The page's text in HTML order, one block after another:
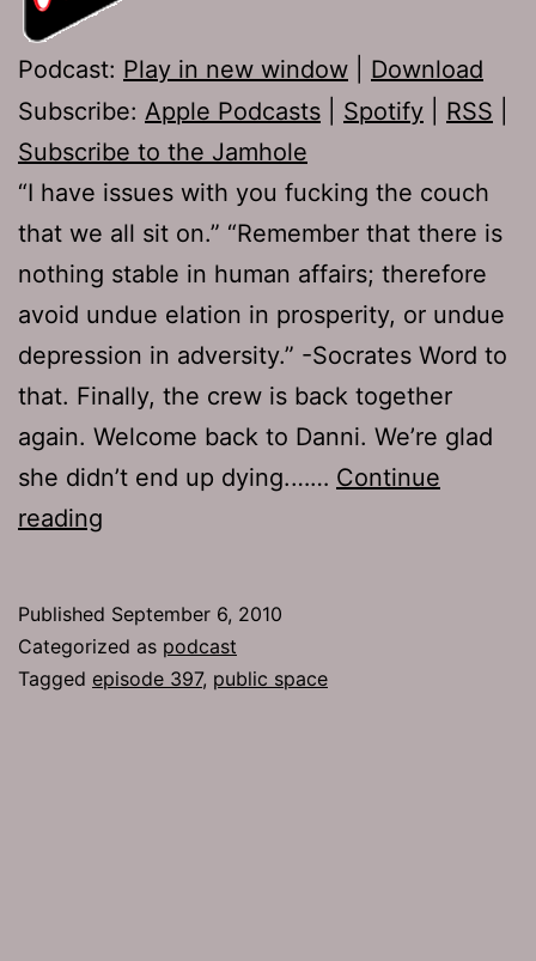
Podcast: Play in new window
Download
Subscribe: Apple Podcasts Spotify RSS
Subscribe to the Jamhole
“I have issues with you fucking the couch
that we all sit on.” “Remember that there is
nothing stable in human affairs; therefore
avoid undue elation in prosperity, or undue
depression in adversity.” -Socrates Word to
that. Finally, the crew is back together
again. Welcome back to Danni. We’re glad
she didn’t end up dying.…… Continue
reading
Space
Published September 6, 2010
Categorized as podcast
Tagged episode 397, public space